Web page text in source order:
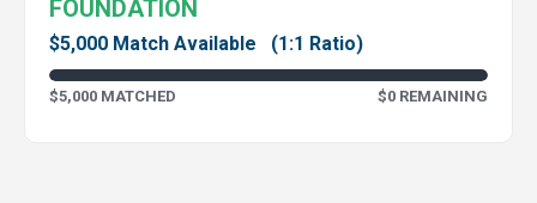
FOUNDATION
$5,000 Match Available (1:1 Ratio)
$5,000 MATCHED $0 REMAINING